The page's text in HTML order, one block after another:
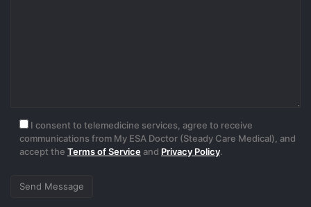
I consent to telemedicine services, agree to receive
communications from My ESA Doctor (Steady Care Medical), and
accept the Terms of Serviceand Privacy Policy.